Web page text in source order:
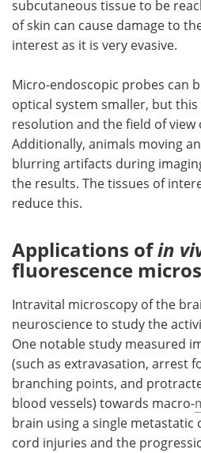
subcutaneous tissue to be
of skin can cause damage to
interest as it is very evasive.
Micro-endoscopic probes can
optical system smaller, but
resolution and the field of view
Additionally, animals moving
blurring artifacts during
the results. The tissues of
reduce this.
Applications ofin
fluorescence
Intravital microscopy of the
neuroscience to study the
One notable study measured
(such as extravasation, arrest
branching points, and
blood vessels) towards macro-
brain using a single metastatic
cord injuries and the